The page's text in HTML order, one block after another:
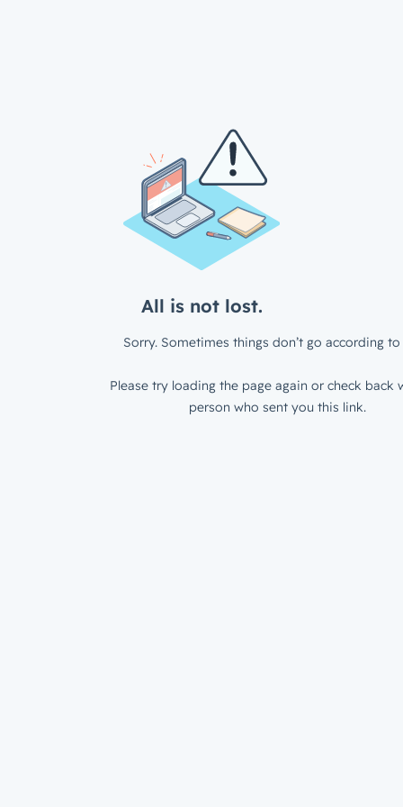
All is not lost.
Sorry. Sometimes things don’t go according to
Please try loading the page again or check back
person who sent you this link.